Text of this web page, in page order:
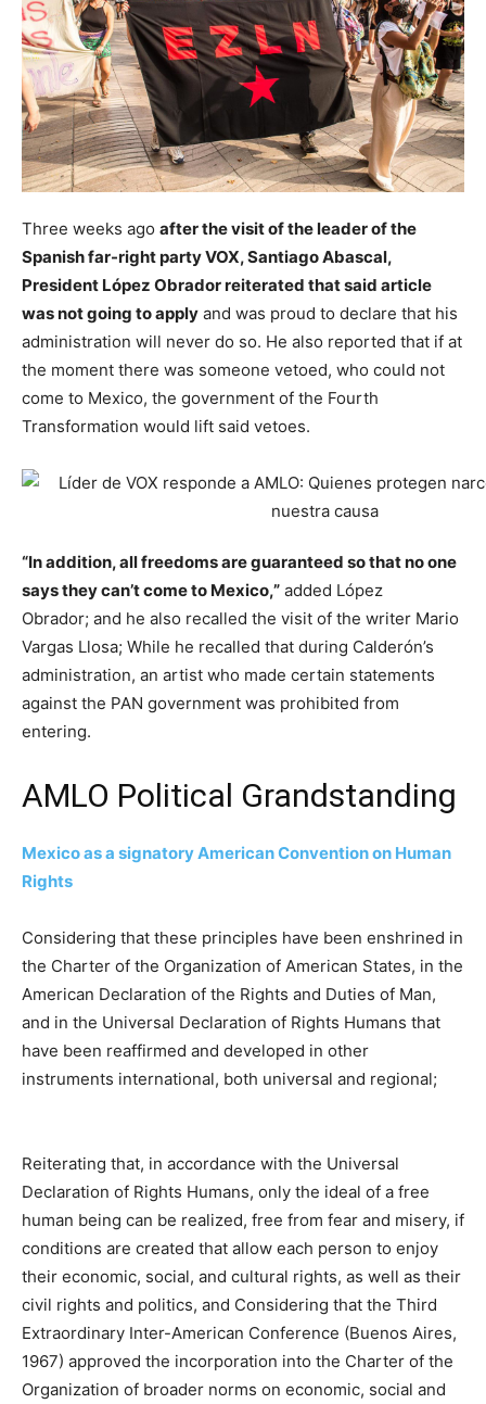
Three weeks ago after the visit of the leader of the
Spanish far-right party VOX, Santiago Abascal,
President López Obrador reiterated that said article
was not going to apply and was proud to declare that his
administration will never do so. He also reported that if at
the moment there was someone vetoed, who could not
come to Mexico, the government of the Fourth
Transformation would lift said vetoes.
“In addition, all freedoms are guaranteed so that no one
says they can’t come to Mexico,” added López
Obrador; and he also recalled the visit of the writer Mario
Vargas Llosa; While he recalled that during Calderón’s
administration, an artist who made certain statements
against the PAN government was prohibited from
entering.
AMLO Political Grandstanding
Mexico as a signatory American Convention on Human
Rights
Considering that these principles have been enshrined in
the Charter of the Organization of American States, in the
American Declaration of the Rights and Duties of Man,
and in the Universal Declaration of Rights Humans that
have been reaffirmed and developed in other
instruments international, both universal and regional;
Reiterating that, in accordance with the Universal
Declaration of Rights Humans, only the ideal of a free
human being can be realized, free from fear and misery, if
conditions are created that allow each person to enjoy
their economic, social, and cultural rights, as well as their
civil rights and politics, and Considering that the Third
Extraordinary Inter-American Conference (Buenos Aires,
1967) approved the incorporation into the Charter of the
Organization of broader norms on economic, social and